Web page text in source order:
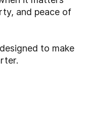
and peace of
designed to make